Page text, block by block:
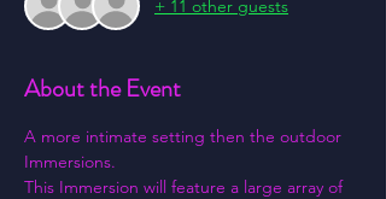
+ 11 other guests
About the Event
A more intimate setting then the outdoor
Immersions.
This Immersion will feature a large array of